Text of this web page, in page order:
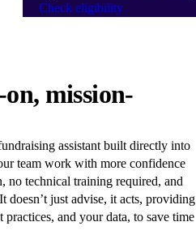
Check eligibility
mission-
assistant built directly into
team work with more confidence
no technical training required, and
doesn’t just advise, it acts, providing
and your data, to save time
WORKS
Learn
more
about
Network